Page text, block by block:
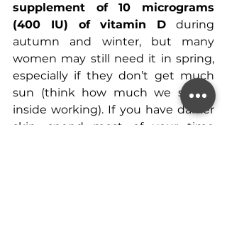
supplement of 10 micrograms
(400 IU) of vitamin D during
autumn and winter, but many
women may still need it in spring,
especially if they don’t get much
sun (think how much we spend
inside working). If you have darker
skin, spend most of your time